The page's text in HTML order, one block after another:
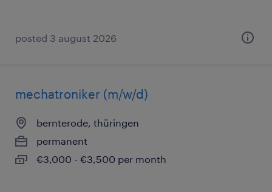
posted 3 august 2026
mechatroniker (m/w/d)
bernterode, thüringen
permanent
€3,000 - €3,500 per month